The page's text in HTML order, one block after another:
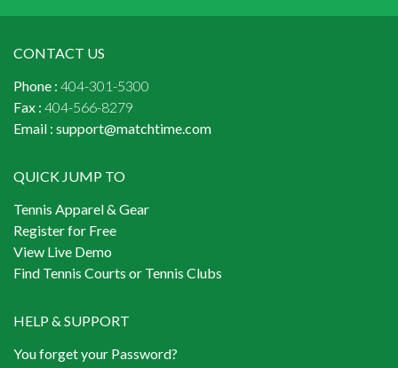
CONTACT US
Phone : 404-301-5300
Fax : 404-566-8279
Email : support@matchtime.com
QUICK JUMP TO
Tennis Apparel & Gear
Register for Free
View Live Demo
Find Tennis Courts or Tennis Clubs
HELP & SUPPORT
You forget your Password?